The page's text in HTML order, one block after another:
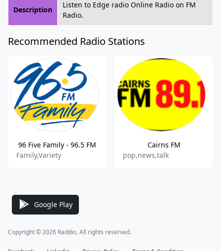
Description
Listen to Edge radio Online Radio on FM
Radio.
Recommended Radio Stations
96 Five Family - 96.5 FM
Family,Variety
Cairns FM
pop,news,talk
Google Play
Copyright © 2026 Raddio, All rights reserved.